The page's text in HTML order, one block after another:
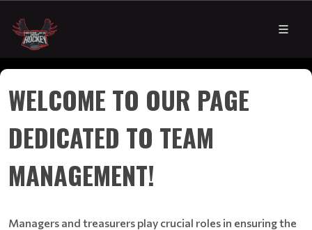
WELCOME TO OUR PAGE
DEDICATED TO TEAM
MANAGEMENT!
Managers and treasurers play crucial roles in ensuring the